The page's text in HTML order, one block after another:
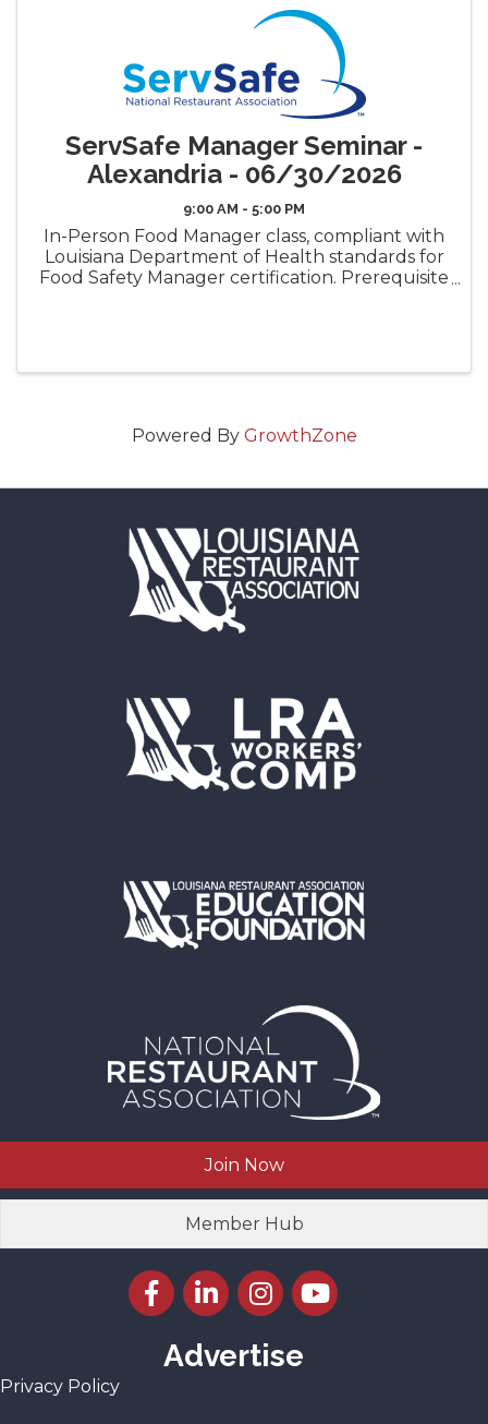
ServSafe Manager Seminar -
Alexandria - 06/30/2026
9:00 AM - 5:00 PM
In-Person Food Manager class, compliant with
Louisiana Department of Health standards for
Food Safety Manager certification. Prerequisite
Powered By GrowthZone
Join Now
Member Hub
Facebook icon
LinkedIn icon
Instagram icon
YouTube icon
Advertise
Privacy Policy